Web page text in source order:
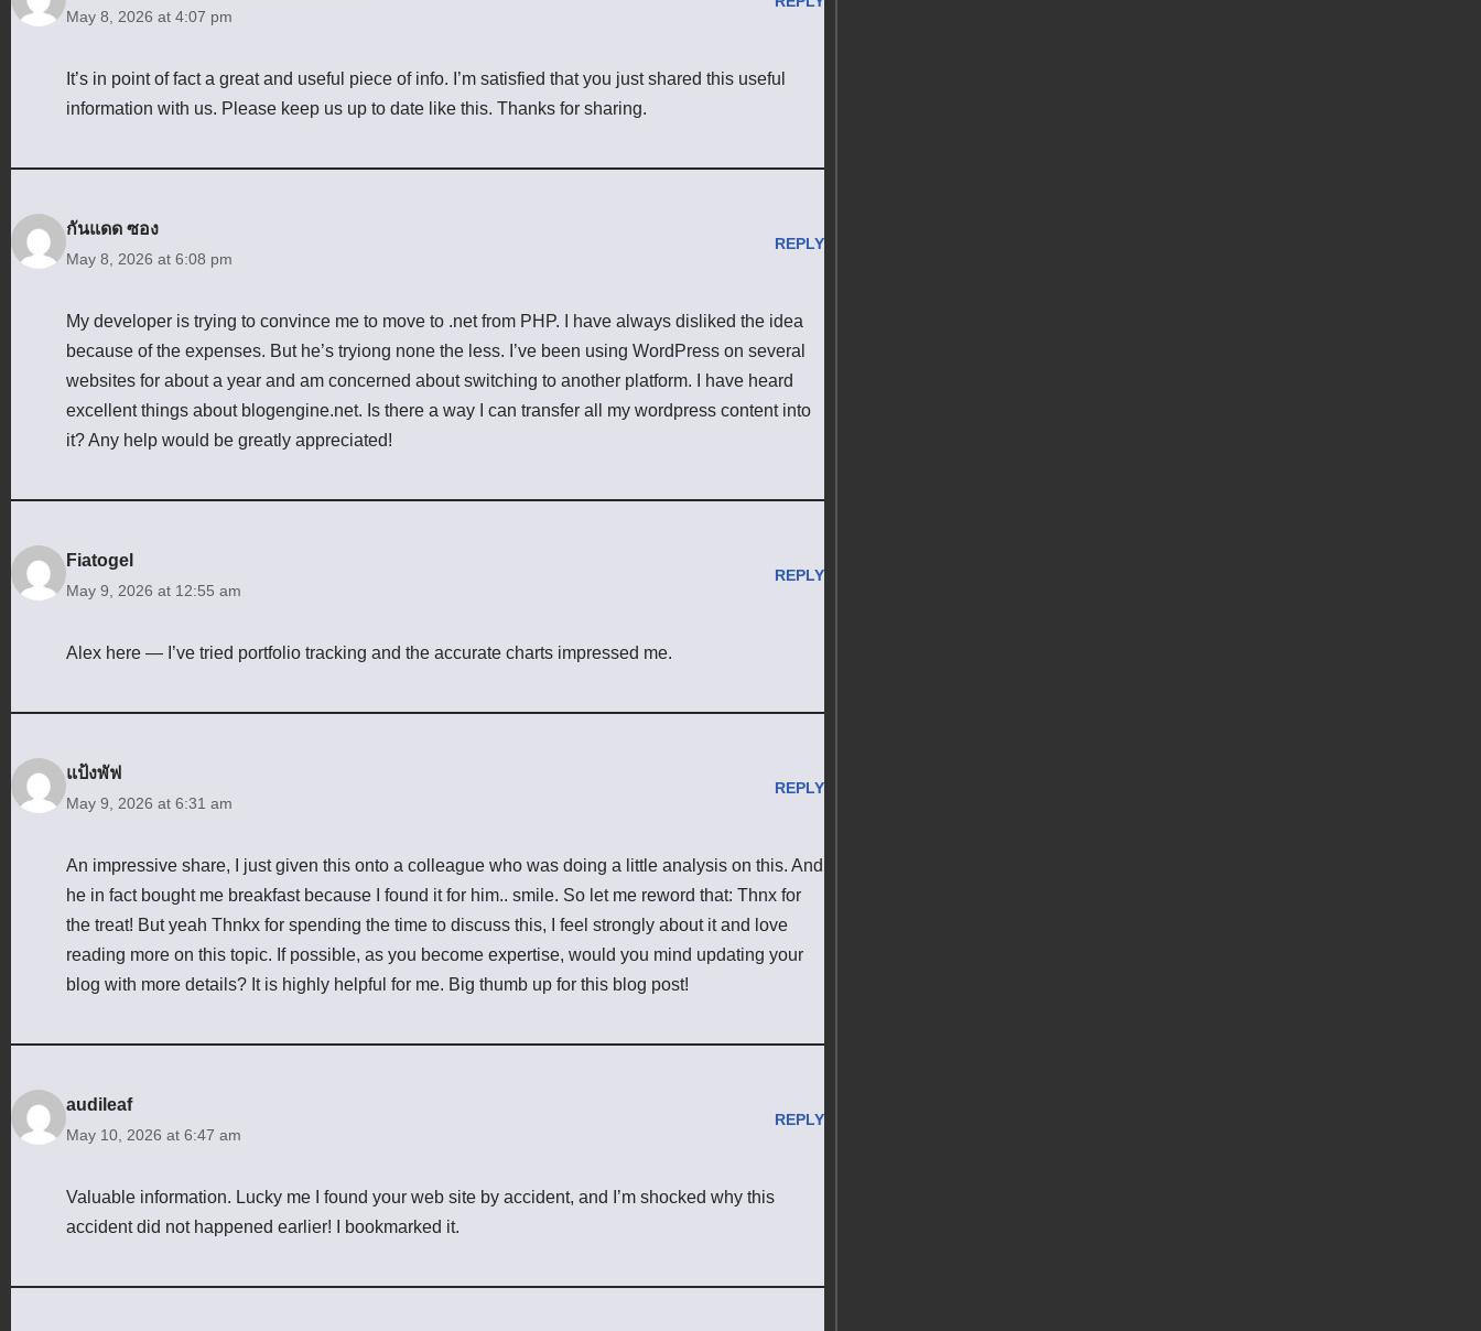
May 8, 2026 at 4:07 pm
It’s in point of fact a great and useful piece of info. I’m satisfied that you just shared this useful
information with us. Please keep us up to date like this. Thanks for sharing.
กันแดด ซอง
May 8, 2026 at 6:08 pm
REPLY
My developer is trying to convince me to move to .net from PHP. I have always disliked the idea
because of the expenses. But he’s tryiong none the less. I’ve been using WordPress on several
websites for about a year and am concerned about switching to another platform. I have heard
excellent things about blogengine.net. Is there a way I can transfer all my wordpress content into
it? Any help would be greatly appreciated!
Fiatogel
May 9, 2026 at 12:55 am
REPLY
Alex here — I’ve tried portfolio tracking and the accurate charts impressed me.
แป้งพัฟ
May 9, 2026 at 6:31 am
REPLY
An impressive share, I just given this onto a colleague who was doing a little analysis on this. And
he in fact bought me breakfast because I found it for him.. smile. So let me reword that: Thnx for
the treat! But yeah Thnkx for spending the time to discuss this, I feel strongly about it and love
reading more on this topic. If possible, as you become expertise, would you mind updating your
blog with more details? It is highly helpful for me. Big thumb up for this blog post!
audileaf
May 10, 2026 at 6:47 am
REPLY
Valuable information. Lucky me I found your web site by accident, and I’m shocked why this
accident did not happened earlier! I bookmarked it.